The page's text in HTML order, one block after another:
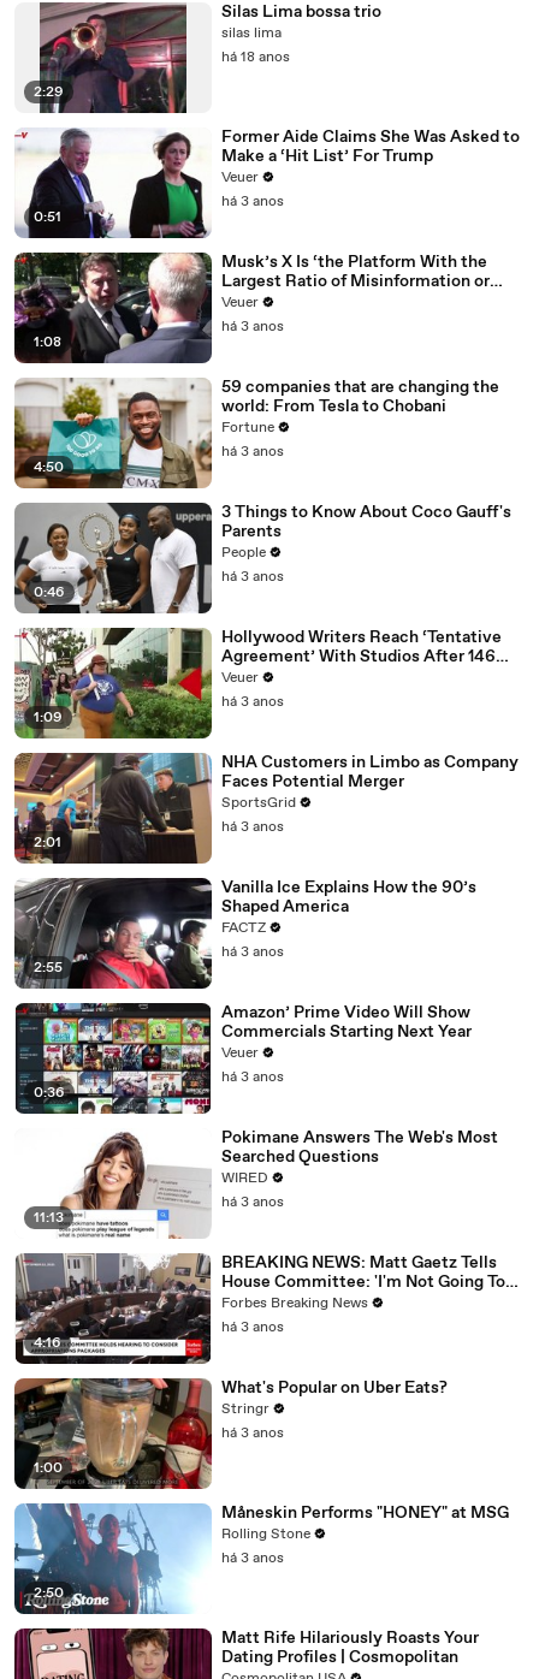
2:29
Silas Lima bossa trio
silas lima
há 18 anos
0:51
Former Aide Claims She Was Asked to
Make a ‘Hit List’ For Trump
Veuer
há 3 anos
1:08
Musk’s X Is ‘the Platform With the
Largest Ratio of Misinformation or
Disinformation’ Amongst All Social
Media Platforms
Veuer
há 3 anos
4:50
59 companies that are changing the
world: From Tesla to Chobani
Fortune
há 3 anos
0:46
3 Things to Know About Coco Gauff's
Parents
People
há 3 anos
1:09
Hollywood Writers Reach ‘Tentative
Agreement’ With Studios After 146
Day Strike
Veuer
há 3 anos
2:01
NHA Customers in Limbo as Company
Faces Potential Merger
SportsGrid
há 3 anos
2:55
Vanilla Ice Explains How the 90’s
Shaped America
FACTZ
há 3 anos
0:36
Amazon’ Prime Video Will Show
Commercials Starting Next Year
Veuer
há 3 anos
11:13
Pokimane Answers The Web's Most
Searched Questions
WIRED
há 3 anos
4:16
BREAKING NEWS: Matt Gaetz Tells
House Committee: 'I'm Not Going To
Vote For A Continuing Resolution'
Forbes Breaking News
há 3 anos
1:00
What's Popular on Uber Eats?
Stringr
há 3 anos
2:50
Måneskin Performs "HONEY" at MSG
Rolling Stone
há 3 anos
Matt Rife Hilariously Roasts Your
Dating Profiles | Cosmopolitan